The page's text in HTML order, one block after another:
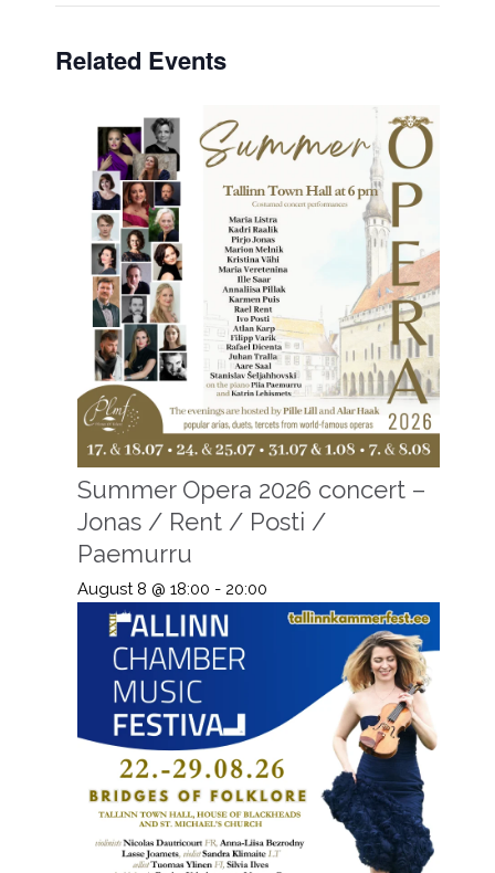
Related Events
Summer Opera 2026 concert –
Jonas / Rent / Posti /
Paemurru
August 8 @ 18:00 - 20:00